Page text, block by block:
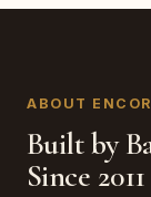
ABOUT
Built by
Since 2011